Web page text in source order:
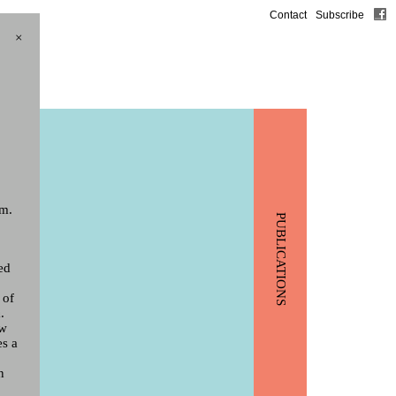
×
of
a
PUBLICATIONS
Contact Subscribe